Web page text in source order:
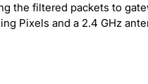
the filtered packets to
Pixels and a 2.4 GHz